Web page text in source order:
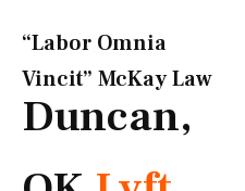
“Labor Omnia
Vincit” McKay Law​
Duncan,